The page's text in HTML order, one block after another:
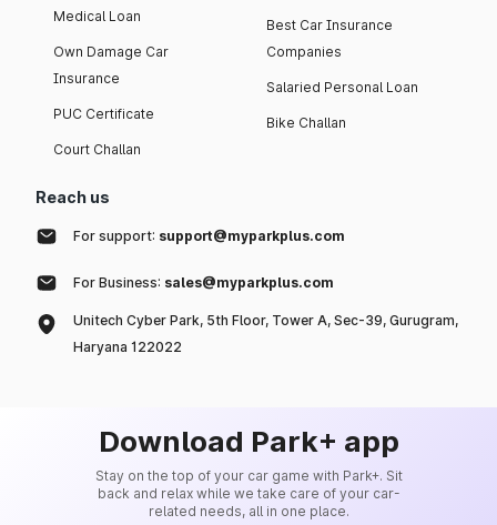
Medical Loan
Own Damage Car
Insurance
PUC Certificate
Court Challan
Best Car Insurance
Companies
Salaried Personal Loan
Bike Challan
Reach us
For support: support@myparkplus.com
For Business: sales@myparkplus.com
Unitech Cyber Park, 5th Floor, Tower A, Sec-39, Gurugram,
Haryana 122022
Download Park+ app
Stay on the top of your car game with Park+. Sit
back and relax while we take care of your car-
related needs, all in one place.